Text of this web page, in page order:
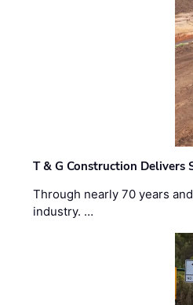
T & G Construction Delivers
Through nearly 70 years
industry. …